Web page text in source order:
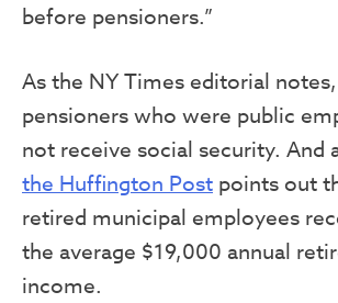
before pensioners.”
As the NY Times editorial
pensioners who were public
not receive social security. And
the Huffington Post points out
retired municipal employees
the average $19,000 annual
income.